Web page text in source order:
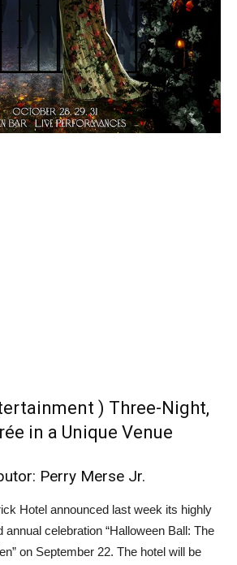
) Three-Night,
in a Unique Venue
Perry Merse Jr.
Hotel announced last week its highly
annual celebration “Halloween Ball: The
on September 22. The hotel will be